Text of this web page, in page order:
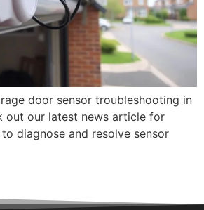
door sensor troubleshooting in
out our latest news article for
diagnose and resolve sensor